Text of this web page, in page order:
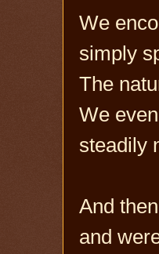
We
simply
The
We
steadily
And
and